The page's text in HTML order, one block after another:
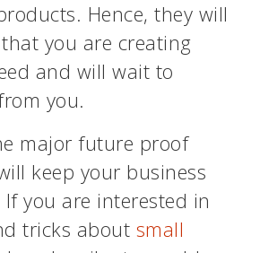
Hence, they will
you are creating
and will wait to
you.
major future proof
keep your business
you are interested in
tricks about small